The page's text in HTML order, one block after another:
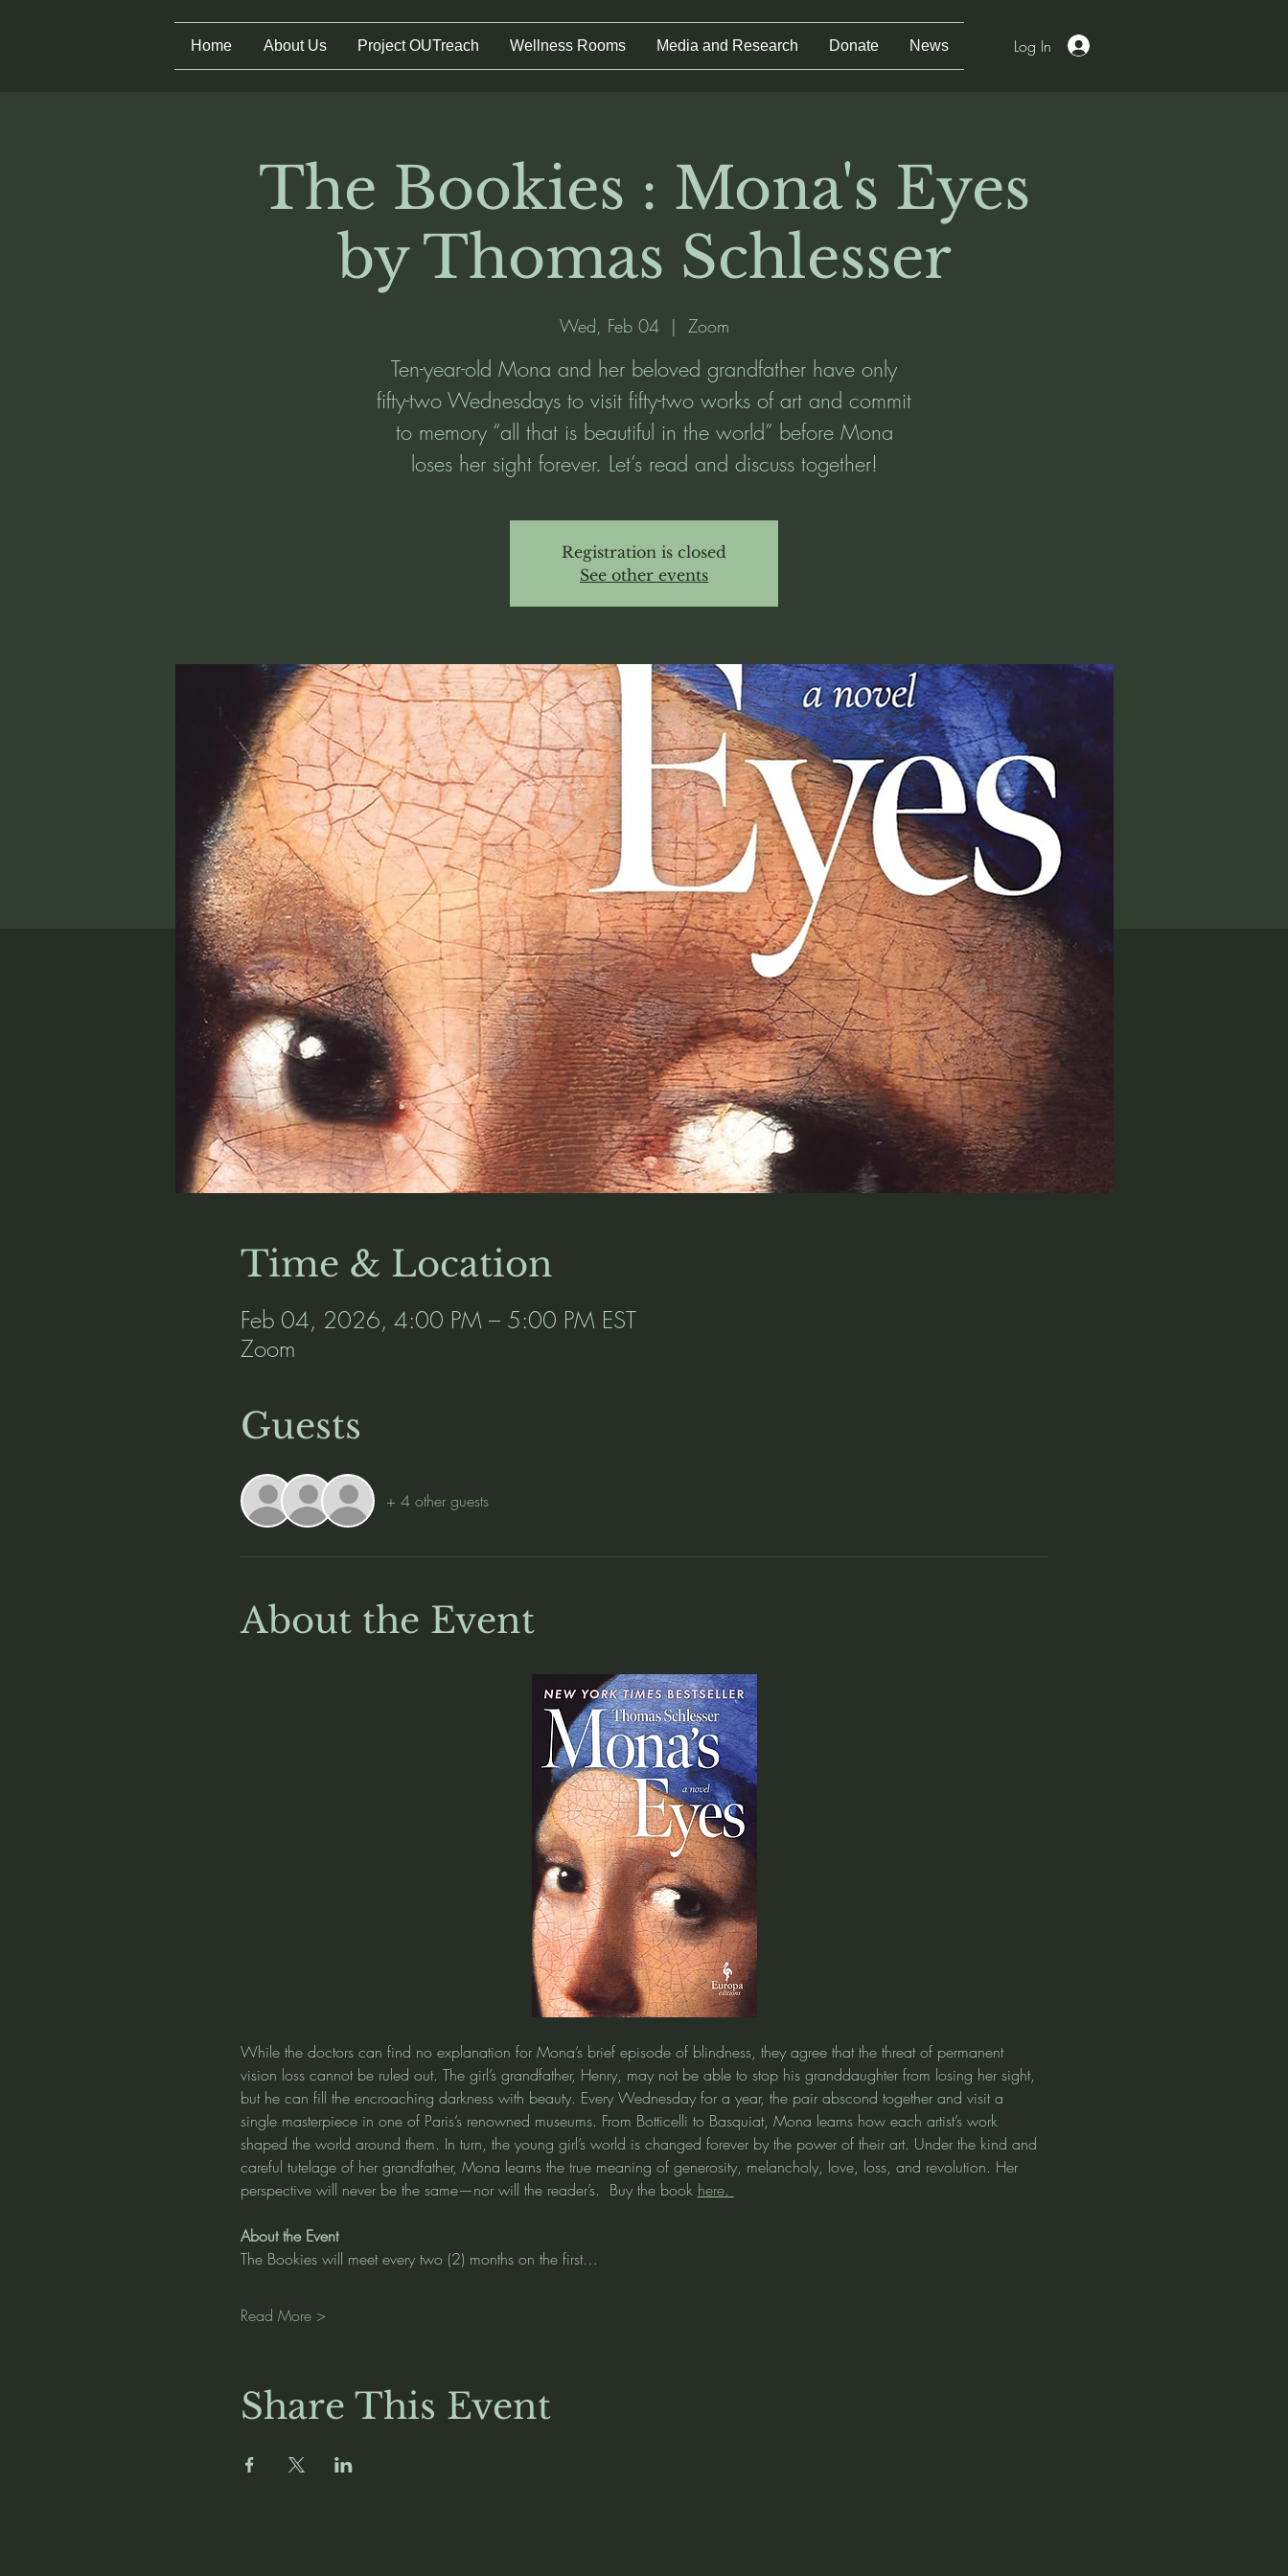
Home About Us Project OUTreach Wellness Rooms Media and Research Donate News Log In
The Bookies : Mona's Eyes
by Thomas Schlesser
Wed, Feb 04
  |
Zoom
Ten-year-old Mona and her beloved grandfather have only
fifty-two Wednesdays to visit fifty-two works of art and commit
to memory “all that is beautiful in the world” before Mona
loses her sight forever. Let’s read and discuss together!
Registration is closed
See other events
Time & Location
Feb 04, 2026, 4:00 PM – 5:00 PM EST
Zoom
Guests
+ 4 other guests
About the Event
While the doctors can find no explanation for Mona’s brief episode of blindness, they agree that the threat of permanent
vision loss cannot be ruled out. The girl’s grandfather, Henry, may not be able to stop his granddaughter from losing her sight,
but he can fill the encroaching darkness with beauty. Every Wednesday for a year, the pair abscond together and visit a
single masterpiece in one of Paris’s renowned museums. From Botticelli to Basquiat, Mona learns how each artist’s work
shaped the world around them. In turn, the young girl’s world is changed forever by the power of their art. Under the kind and
careful tutelage of her grandfather, Mona learns the true meaning of generosity, melancholy, love, loss, and revolution. Her
perspective will never be the same—nor will the reader’s.  Buy the book here.
About the Event
The Bookies will meet every two (2) months on the first…
Read More >
Share This Event